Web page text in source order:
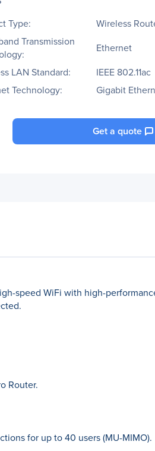
Type:
Wireless
Transmission
Ethernet
LAN Standard:
IEEE 802.11ac
Technology:
Gigabit
Get a quote
speed WiFi with high-
Router.
for up to 40 users (MU-MIMO).